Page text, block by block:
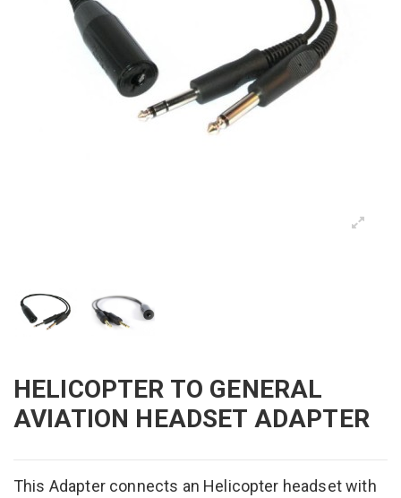
HELICOPTER TO GENERAL
AVIATION HEADSET ADAPTER
This Adapterconnects an Helicopter headset with